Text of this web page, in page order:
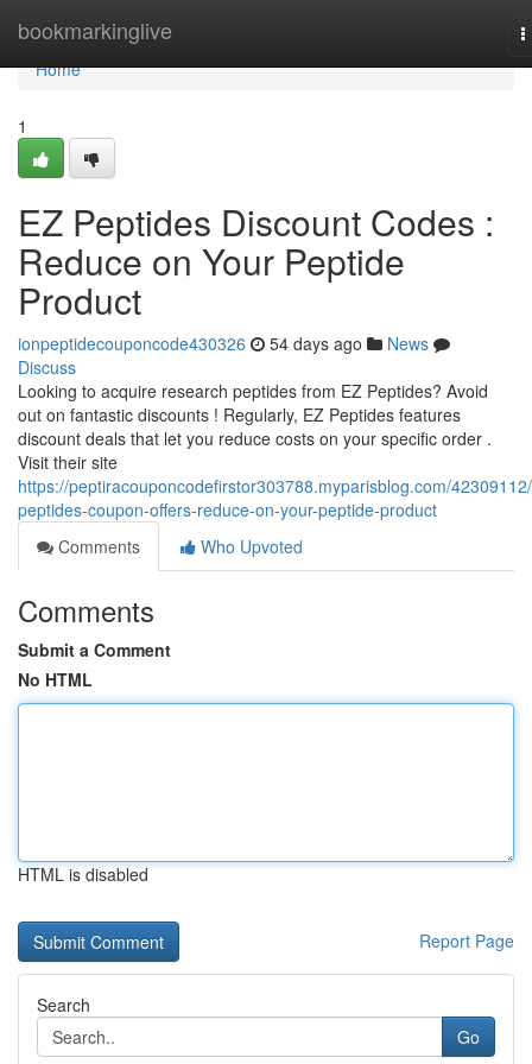
bookmarkinglive
Home
Home
1
EZ Peptides Discount Codes :
Reduce on Your Peptide
Product
ionpeptidecouponcode430326 54 days ago
News
Discuss
Looking to acquire research peptides from EZ Peptides? Avoid
out on fantastic discounts ! Regularly, EZ Peptides features
discount deals that let you reduce costs on your specific order .
Visit their site
https://peptiracouponcodefirstor303788.myparisblog.com/
peptides-coupon-offers-reduce-on-your-peptide-product
Comments
Who Upvoted
Comments
Submit a Comment
No HTML
HTML is disabled
Report Page
Search
Go